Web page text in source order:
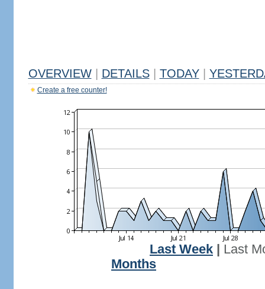
OVERVIEW DETAILS TODAY
Create a free counter!
Last Week
Last
Months